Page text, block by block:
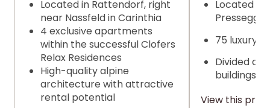
Located in Rattendorf, right
near Nassfeld in Carinthia
4 exclusive apartments
within the successful Clofers
Relax Residences
High-quality alpine
architecture with attractive
rental potential
Located
75 luxury
Divided
buildings
View this